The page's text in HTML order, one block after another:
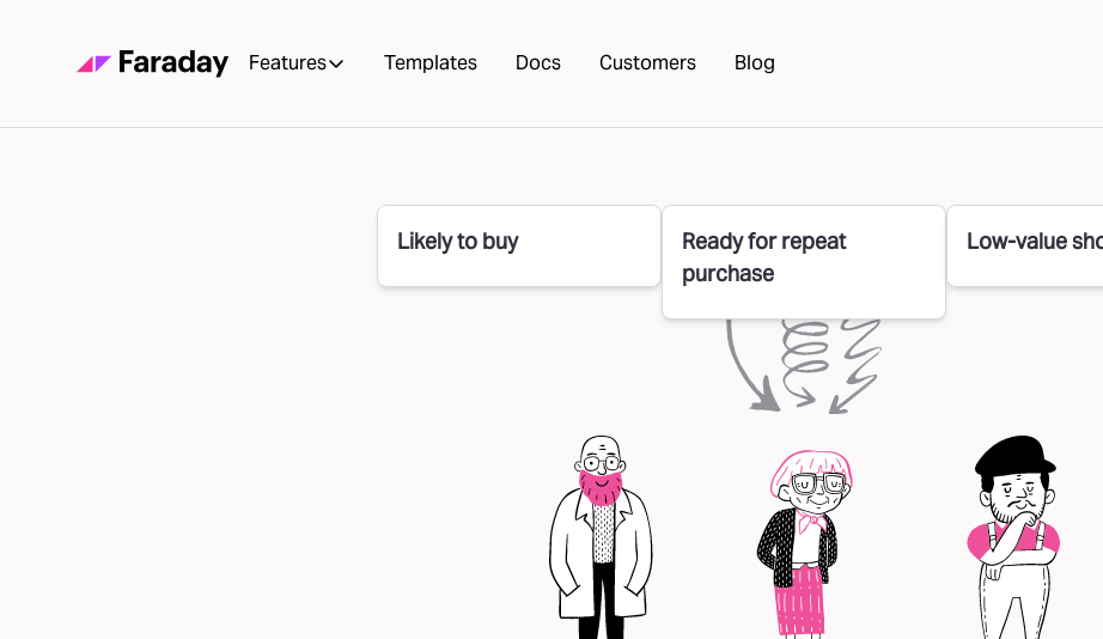
Features Templates Docs Customers Blog
Likely to buy
Ready for repeat
purchase
Low-value